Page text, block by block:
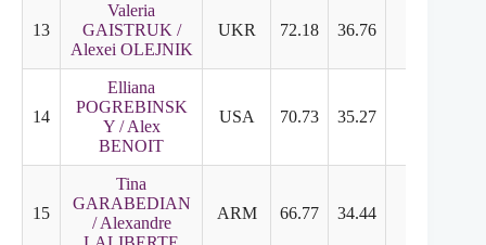
13
Valeria
GAISTRUK /
Alexei OLEJNIK
UKR 72.18 36.76
14
Elliana
POGREBINSK
Y / Alex
BENOIT
USA 70.73 35.27
15
Tina
GARABEDIAN
/ Alexandre
ARM 66.77 34.44